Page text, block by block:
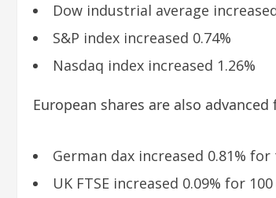
Dow industrial average
S&P index increased 0.74%
Nasdaq index increased 1.26%
European shares are also
German dax increased 0.81%
UK FTSE increased 0.09% for